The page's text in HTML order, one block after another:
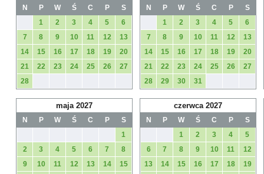
N P W Ś C P
S
1
2 3 4 5
6
7
8 9 10 11 12
13
14
15 16 17 18 19
20
21
22 23 24 25 26
27
28
N P W Ś C P
S
1
2 3 4 5
6
7
8 9 10 11 12
13
14
15 16 17 18 19
20
21
22 23 24 25 26
27
28
29 30 31
maja 2027
N P W Ś C P
S
1
2
3 4 5 6 7
8
9
10 11 12 13 14
15
czerwca 2027
N P W Ś C P
S
1
2 3 4
5
6
7 8 9 10 11
12
13
14 15 16 17 18
19